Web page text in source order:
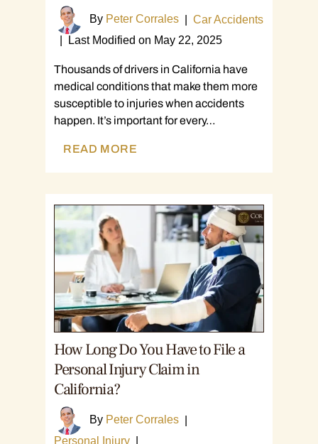
By Peter Corrales
Car Accidents
Last Modified on May 22, 2025
Thousands of drivers in California have
medical conditions that make them more
susceptible to injuries when accidents
happen. It’s important for every…
READ MORE
How Long Do You Have to File a
Personal Injury Claim in
California?
By Peter Corrales
Personal Injury